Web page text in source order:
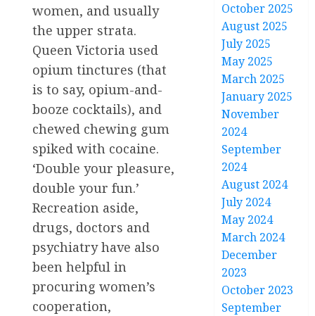
women, and usually
the upper strata.
Queen Victoria used
opium tinctures (that
is to say, opium-and-
booze cocktails), and
chewed chewing gum
spiked with cocaine.
‘Double your pleasure,
double your fun.’
Recreation aside,
drugs, doctors and
psychiatry have also
been helpful in
procuring women’s
cooperation,
October 2025
August 2025
July 2025
May 2025
March 2025
January 2025
November
2024
September
2024
August 2024
July 2024
May 2024
March 2024
December
2023
October 2023
September